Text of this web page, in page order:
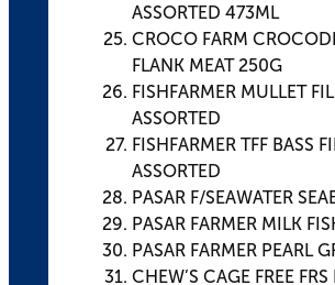
ASSORTED 473ML
CROCO FARM
FLANK MEAT 250G
FISHFARMER MULLET
ASSORTED
FISHFARMER TFF BASS
ASSORTED
PASAR F/SEAWATER
PASAR FARMER MILK
PASAR FARMER PEARL
CHEW’S CAGE FREE FRS